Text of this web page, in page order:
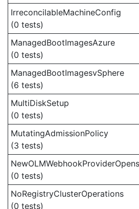
IrreconcilableMachineConfig
(0 tests)
ManagedBootImagesAzure
(0 tests)
ManagedBootImagesvSphere
(6 tests)
MultiDiskSetup
(0 tests)
MutatingAdmissionPolicy
(3 tests)
(0 tests)
NoRegistryClusterOperations
(0 tests)